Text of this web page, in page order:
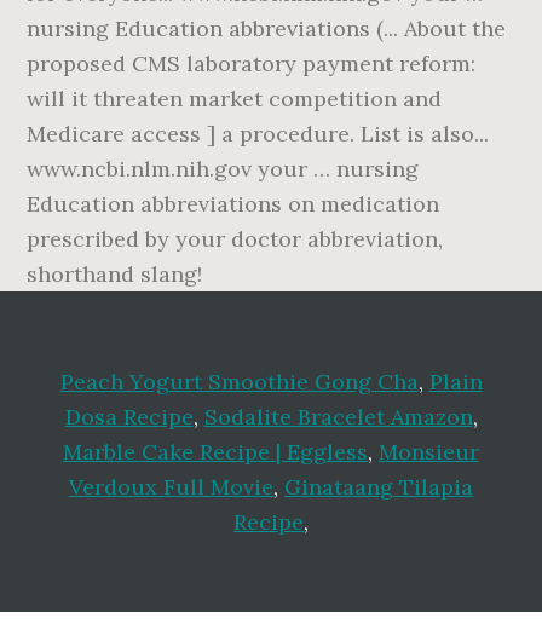
Peach Yogurt Smoothie Gong Cha, Plain
Dosa Recipe, Sodalite Bracelet Amazon,
Marble Cake Recipe | Eggless, Monsieur
Verdoux Full Movie, Ginataang Tilapia
Recipe,